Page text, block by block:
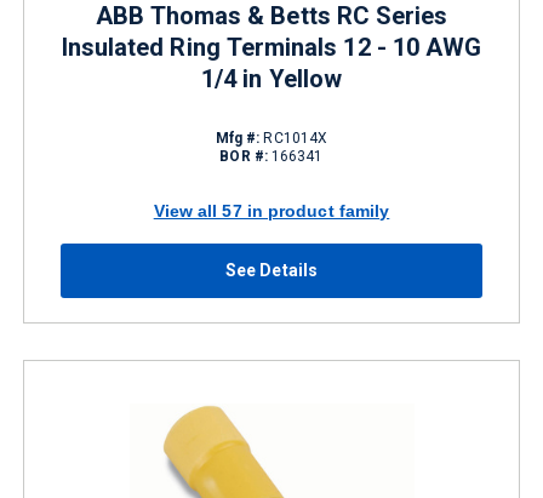
ABB Thomas & Betts RC Series
Insulated Ring Terminals 12 - 10 AWG
1/4 in Yellow
Mfg #: RC1014X
BOR #: 166341
View all 57 in product family
See Details